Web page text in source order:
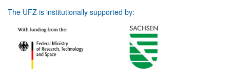
The UFZ is institutionally supported by: